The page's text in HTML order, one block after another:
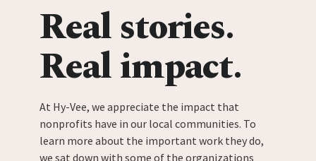
Real stories.
Real impact.
At Hy-Vee, we appreciate the impact that
nonprofits have in our local communities. To
learn more about the important work they do,
we sat down with some of the organizations